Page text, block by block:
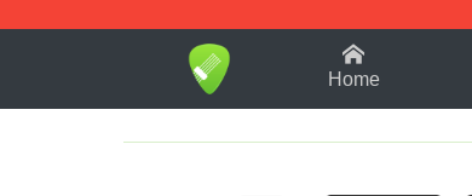
1-9 B
Home